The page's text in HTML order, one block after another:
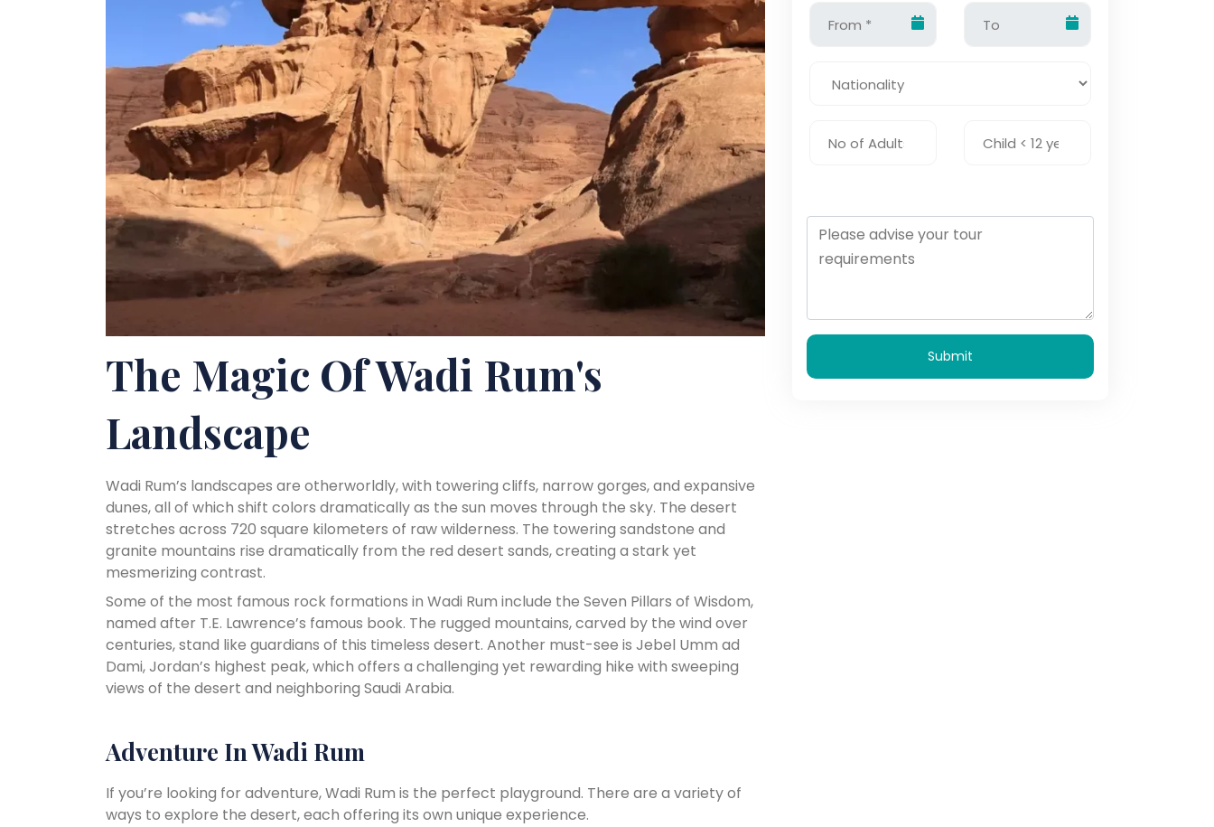
The Magic Of Wadi Rum's
Landscape
Wadi Rum’s landscapes are otherworldly, with towering cliffs, narrow gorges, and expansive
dunes, all of which shift colors dramatically as the sun moves through the sky. The desert
stretches across 720 square kilometers of raw wilderness. The towering sandstone and
granite mountains rise dramatically from the red desert sands, creating a stark yet
mesmerizing contrast.
Some of the most famous rock formations in Wadi Rum include the Seven Pillars of Wisdom,
named after T.E. Lawrence’s famous book. The rugged mountains, carved by the wind over
centuries, stand like guardians of this timeless desert. Another must-see is Jebel Umm ad
Dami, Jordan’s highest peak, which offers a challenging yet rewarding hike with sweeping
views of the desert and neighboring Saudi Arabia.
Adventure In Wadi Rum
If you’re looking for adventure, Wadi Rum is the perfect playground. There are a variety of
ways to explore the desert, each offering its own unique experience.
Submit